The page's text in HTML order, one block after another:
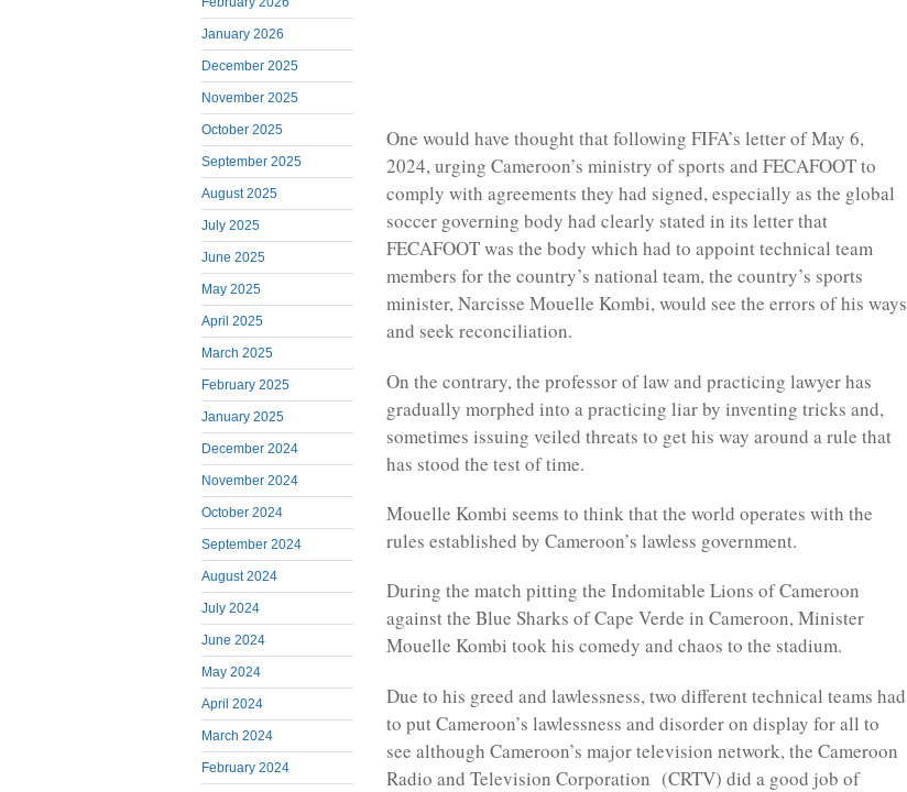
January 2026
December 2025
November 2025
October 2025
September 2025
August 2025
July 2025
June 2025
May 2025
April 2025
March 2025
February 2025
January 2025
December 2024
November 2024
October 2024
September 2024
August 2024
July 2024
June 2024
May 2024
April 2024
March 2024
February 2024
One would have thought that following FIFA’s letter of May 6,
2024, urging Cameroon’s ministry of sports and FECAFOOT to
comply with agreements they had signed, especially as the global
soccer governing body had clearly stated in its letter that
FECAFOOT was the body which had to appoint technical team
members for the country’s national team, the country’s sports
minister, Narcisse Mouelle Kombi, would see the errors of his ways
and seek reconciliation.
On the contrary, the professor of law and practicing lawyer has
gradually morphed into a practicing liar by inventing tricks and,
sometimes issuing veiled threats to get his way around a rule that
has stood the test of time.
Mouelle Kombi seems to think that the world operates with the
rules established by Cameroon’s lawless government.
During the match pitting the Indomitable Lions of Cameroon
against the Blue Sharks of Cape Verde in Cameroon, Minister
Mouelle Kombi took his comedy and chaos to the stadium.
Due to his greed and lawlessness, two different technical teams had
to put Cameroon’s lawlessness and disorder on display for all to
see although Cameroon’s major television network, the Cameroon
Radio and Television Corporation (CRTV) did a good job of